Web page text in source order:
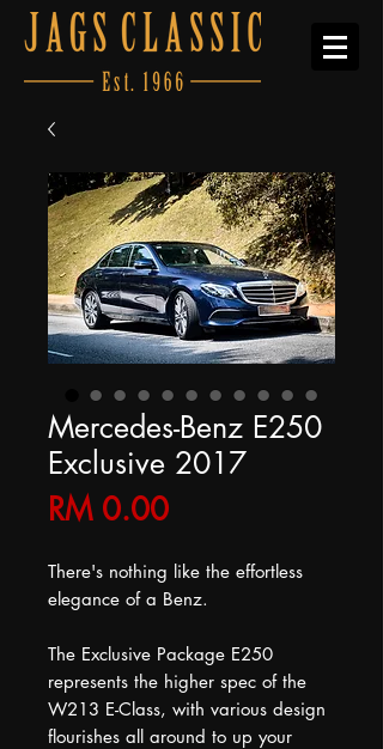
Mercedes-Benz E250
Exclusive 2017
RM 0.00Price
There's nothing like the effortless
elegance of a Benz.
The Exclusive Package E250
represents the higher spec of the
W213 E-Class, with various design
flourishes all around to up your